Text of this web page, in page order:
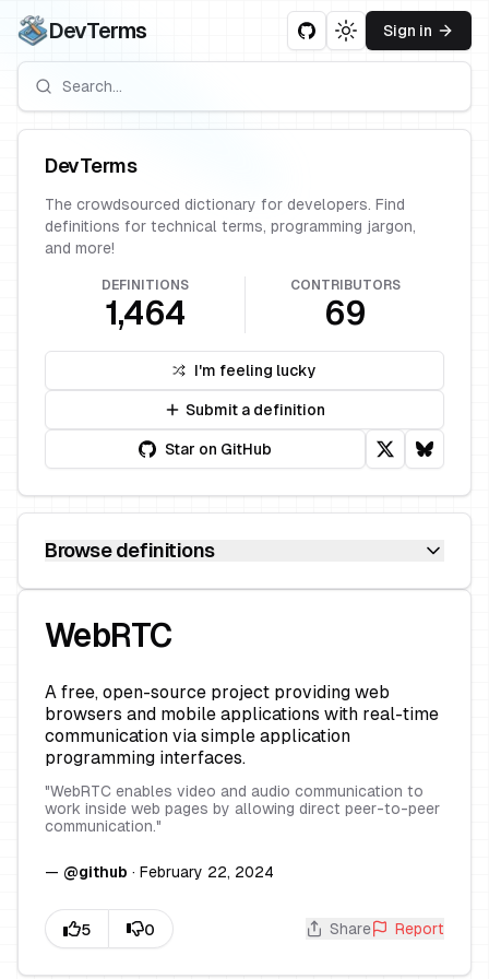
DevTerms Toggle theme
Sign in
WebRTC
A free, open-source project providing web
browsers and mobile applications with real-time
communication via simple application
programming interfaces.
"WebRTC enables video and audio communication to
work inside web pages by allowing direct peer-to-peer
communication."
— @github · February 22, 2024
Share Report
DevTerms
The crowdsourced dictionary for developers. Find
definitions for technical terms, programming jargon,
and more!
DEFINITIONS
1,464
CONTRIBUTORS
69
I'm feeling lucky
Submit a definition
Star on GitHub
Browse definitions